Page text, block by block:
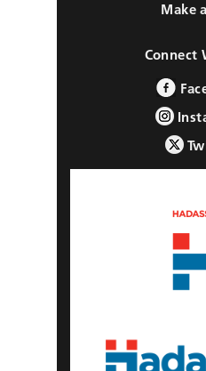
Make
Connect